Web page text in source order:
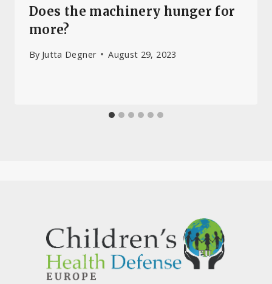
Does the machinery hunger for
more?
By Jutta Degner August 29, 2023